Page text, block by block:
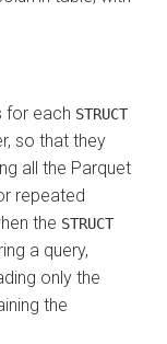
for each STRUCT
so that they
all the Parquet
repeated
the STRUCT
a query,
only the
the